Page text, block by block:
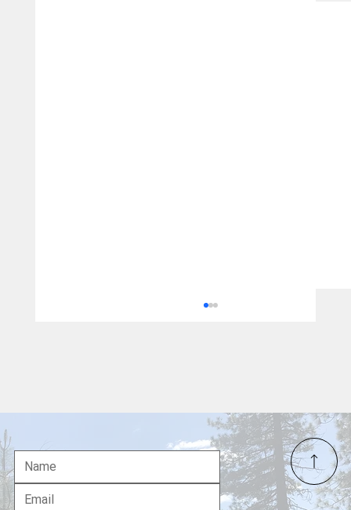
Carter-Baker Commission Warned
America: California Ignored Bipartisan